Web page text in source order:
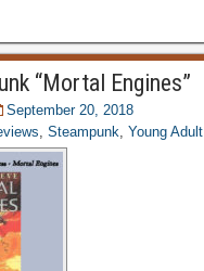
“Mortal Engines”
September 20, 2018
Steampunk Young Adult